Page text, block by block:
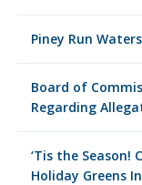
Piney Run
Board of
Regarding
‘Tis the Season!
Holiday Greens